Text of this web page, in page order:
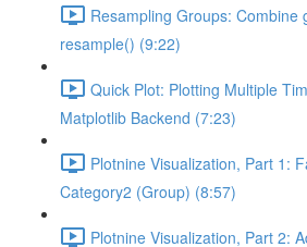
Resampling Groups: Combine
resample() (9:22)
Quick Plot: Plotting Multiple
Matplotlib Backend (7:23)
Plotnine Visualization, Part 1:
Category2 (Group) (8:57)
Plotnine Visualization, Part 2: